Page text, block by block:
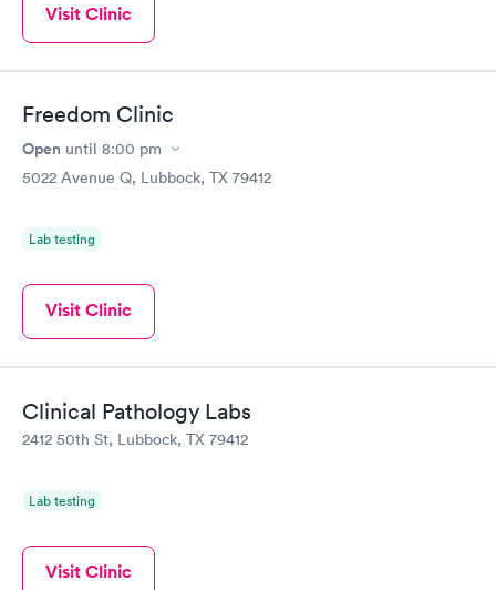
Visit Clinic
Freedom Clinic
Open until 8:00 pm
5022 Avenue Q, Lubbock, TX 79412
Lab testing
Visit Clinic
Clinical Pathology Labs
2412 50th St, Lubbock, TX 79412
Lab testing
Visit Clinic